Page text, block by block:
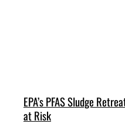
EPA’s PFAS Sludge
at Risk